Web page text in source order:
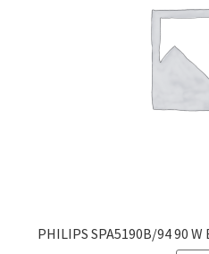
PHILIPS SPA5190B/94 90